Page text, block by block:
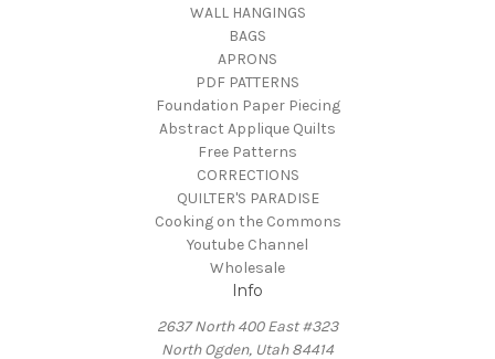
WALL HANGINGS
BAGS
APRONS
PDF PATTERNS
Foundation Paper Piecing
Abstract Applique Quilts
Free Patterns
CORRECTIONS
QUILTER'S PARADISE
Cooking on the Commons
Youtube Channel
Wholesale
Info
2637 North 400 East #323
North Ogden, Utah 84414